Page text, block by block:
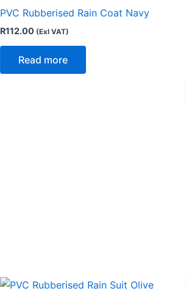
PVC Rubberised Rain Coat Navy
R112.00 (Exl VAT)
Read more